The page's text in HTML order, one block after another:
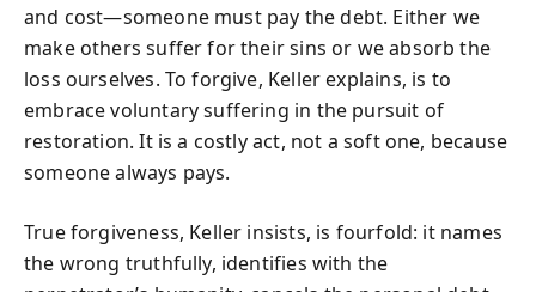
and cost—someone must pay the debt. Either we
make others suffer for their sins or we absorb the
loss ourselves. To forgive, Keller explains, is to
embrace voluntary suffering in the pursuit of
restoration. It is a costly act, not a soft one, because
someone always pays.
True forgiveness, Keller insists, is fourfold: it names
the wrong truthfully, identifies with the